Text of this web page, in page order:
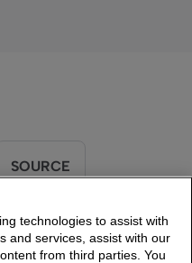
SOURCE
technologies to assist with
and services, assist with our
from third parties. You